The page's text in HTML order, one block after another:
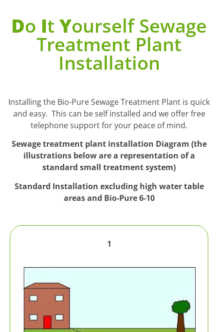
DO IT YOurself Sewage
Treatment Plant
Installation
Installing the Bio-Pure Sewage Treatment Plant is quick
and easy. This can be self installed and we offer free
telephone support for your peace of mind.
Sewage treatment plant installation Diagram (the
illustrations below are a representation of a
standard small treatment system)
Standard Installation excluding high water table
areas and Bio-Pure 6-10
1